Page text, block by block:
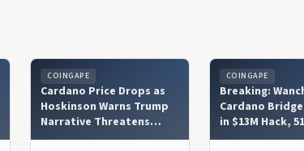
COINGAPE
Cardano Price Drops as
Hoskinson Warns Trump
Narrative Threatens
CLARITY Act
COINGAPE
Breaking:
Cardano
in $13M Hack,
Tokens Drained